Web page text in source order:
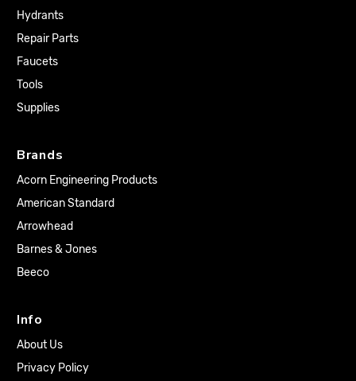
Hydrants
Repair Parts
Faucets
Tools
Supplies
Brands
Acorn Engineering Products
American Standard
Arrowhead
Barnes & Jones
Beeco
Info
About Us
Privacy Policy